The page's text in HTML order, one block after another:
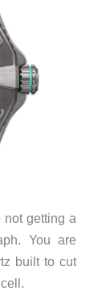
not getting a
You are
built to cut